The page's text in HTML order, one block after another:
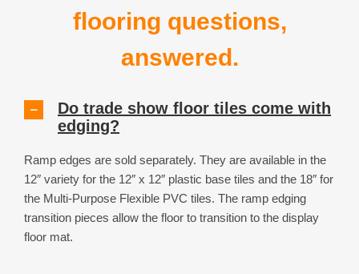
flooring questions,
answered.
Do trade show floor tiles come with
edging?
Ramp edges are sold separately. They are available in the
12″ variety for the 12″ x 12″ plastic base tiles and the 18″ for
the Multi-Purpose Flexible PVC tiles. The ramp edging
transition pieces allow the floor to transition to the display
floor mat.